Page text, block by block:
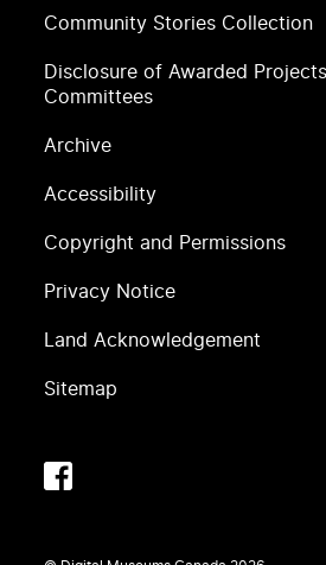
Community Stories Collection
Disclosure of Awarded
Committees
Archive
Accessibility
Copyright and Permissions
Privacy Notice
Land Acknowledgement
Sitemap